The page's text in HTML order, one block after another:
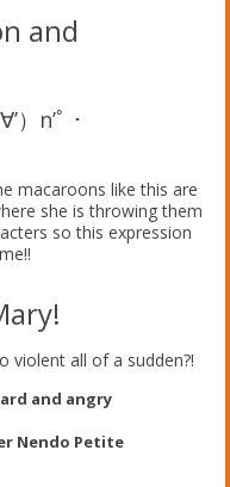
and
）n’ﾟ・
macaroons like this are
she is throwing them
so this expression
violent all of a sudden?!
and angry
Nendo Petite